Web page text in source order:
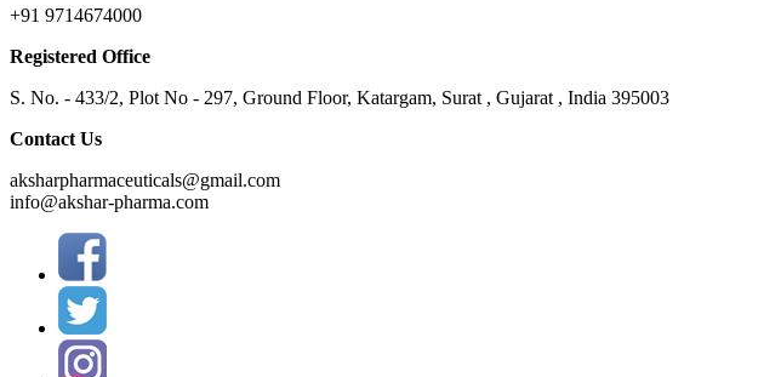
+91 9714674000
Registered Office
S. No. - 433/2, Plot No - 297, Ground Floor, Katargam, Surat , Gujarat , India 395003
Contact Us
aksharpharmaceuticals@gmail.com
info@akshar-pharma.com